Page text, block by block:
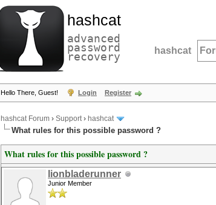
hashcat
advanced
password
recovery hashcat
Hello There, Guest! Login Register
hashcat Forum › Support› hashcat
What rules for this possible password ?
What rules for this possible password ?
lionbladerunner
Junior Member